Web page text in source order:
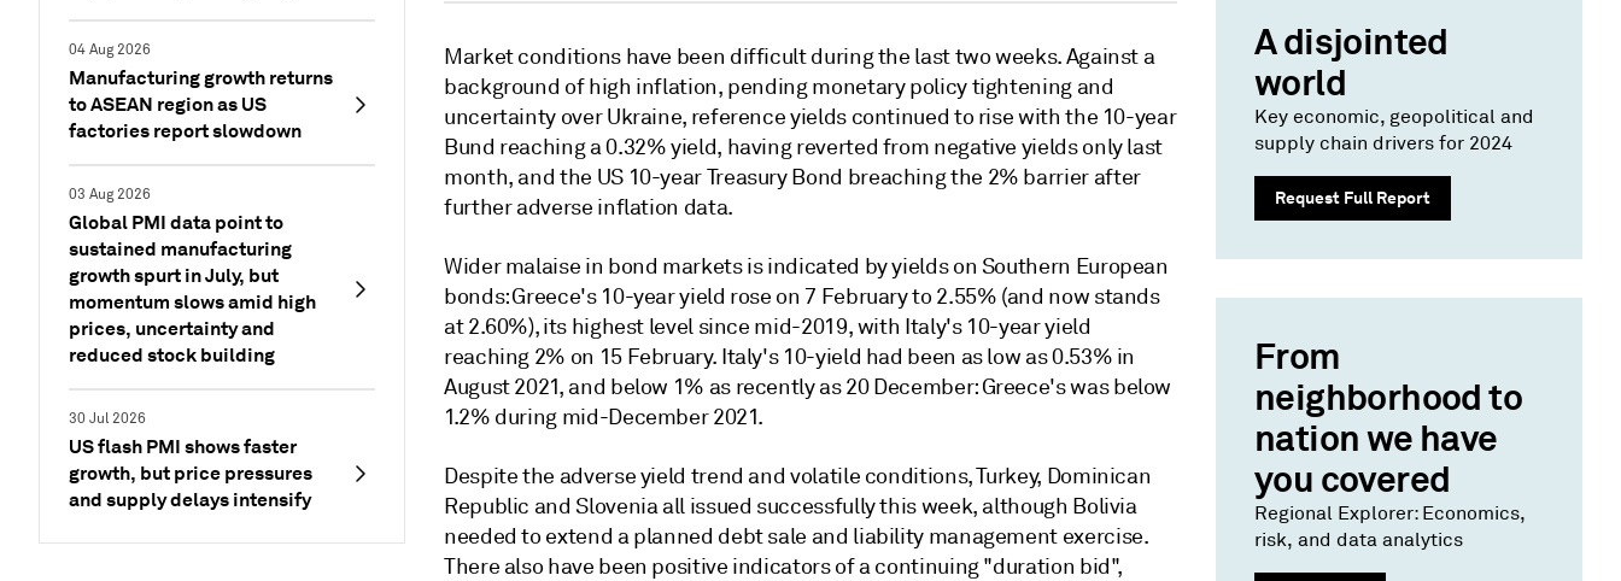
04 Aug 2026
Manufacturing growth returns
to ASEAN region as US
factories report slowdown
03 Aug 2026
Global PMI data point to
sustained manufacturing
growth spurt in July, but
momentum slows amid high
prices, uncertainty and
reduced stock building
30 Jul 2026
US flash PMI shows faster
growth, but price pressures
and supply delays intensify
Market conditions have been difficult during the last two weeks. Against a
background of high inflation, pending monetary policy tightening and
uncertainty over Ukraine, reference yields continued to rise with the 10-year
Bund reaching a 0.32% yield, having reverted from negative yields only last
month, and the US 10-year Treasury Bond breaching the 2% barrier after
further adverse inflation data.
Wider malaise in bond markets is indicated by yields on Southern European
bonds: Greece's 10-year yield rose on 7 February to 2.55% (and now stands
at 2.60%), its highest level since mid-2019, with Italy's 10-year yield
reaching 2% on 15 February. Italy's 10-yield had been as low as 0.53% in
August 2021, and below 1% as recently as 20 December: Greece's was below
1.2% during mid-December 2021.
Despite the adverse yield trend and volatile conditions, Turkey, Dominican
Republic and Slovenia all issued successfully this week, although Bolivia
needed to extend a planned debt sale and liability management exercise.
There also have been positive indicators of a continuing "duration bid",
A disjointed
world
Key economic, geopolitical and
supply chain drivers for 2024
Request Full Report
From
neighborhood to
nation we have
you covered
Regional Explorer: Economics,
risk, and data analytics